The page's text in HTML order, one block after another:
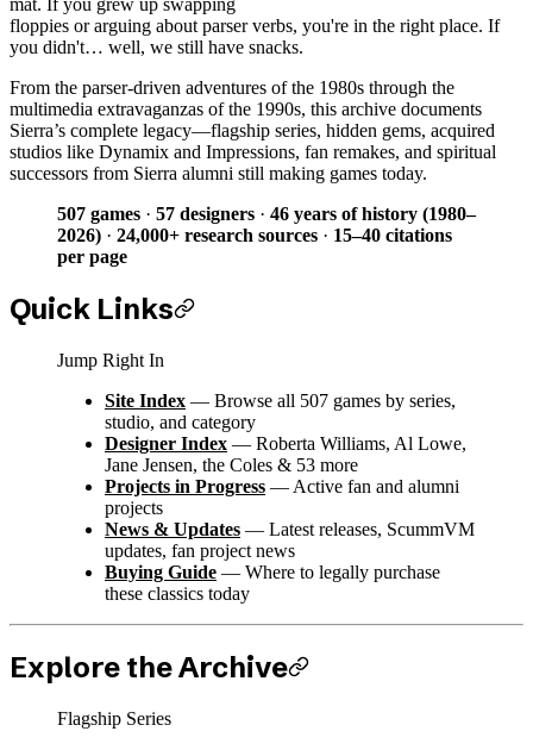
mat. If you grew up swapping
floppies or arguing about parser verbs, you're in the right place. If
you didn't… well, we still have snacks.
From the parser-driven adventures of the 1980s through the
multimedia extravaganzas of the 1990s, this archive documents
Sierra’s complete legacy—flagship series, hidden gems, acquired
studios like Dynamix and Impressions, fan remakes, and spiritual
successors from Sierra alumni still making games today.
507 games · 57 designers · 46 years of history (1980–
2026) · 24,000+ research sources · 15–40 citations
per page
Quick Links
Jump Right In
Site Index — Browse all 507 games by series,
studio, and category
Designer Index — Roberta Williams, Al Lowe,
Jane Jensen, the Coles & 53 more
Projects in Progress — Active fan and alumni
projects
News & Updates — Latest releases, ScummVM
updates, fan project news
Buying Guide — Where to legally purchase
these classics today
Explore the Archive
Flagship Series